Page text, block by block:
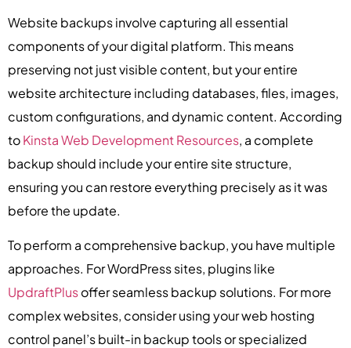
Website backups involve capturing all essential
components of your digital platform. This means
preserving not just visible content, but your entire
website architecture including databases, files, images,
custom configurations, and dynamic content. According
toKinsta Web Development Resources, a complete
backup should include your entire site structure,
ensuring you can restore everything precisely as it was
before the update.
To perform a comprehensive backup, you have multiple
approaches. For WordPress sites, plugins like
UpdraftPlusoffer seamless backup solutions. For more
complex websites, consider using your web hosting
control panel’s built-in backup tools or specialized